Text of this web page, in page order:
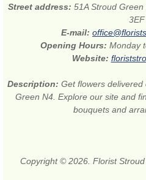
Street address: 51A Stroud
3EF
E-mail:
Opening Hours: Monday
Website:
Description: Get flowers
Green N4. Explore our site and
bouquets and
Copyright © 2026. Florist